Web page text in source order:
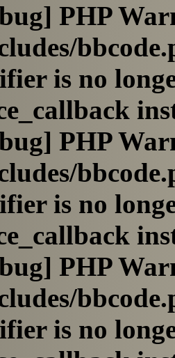
PHP
is no
PHP
is no
PHP
is no